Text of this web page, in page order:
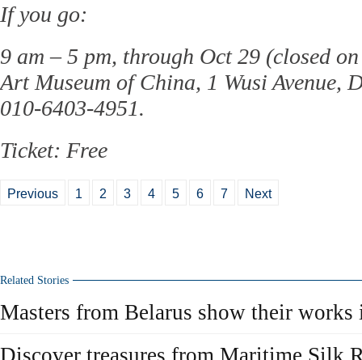
If you go:
9 am – 5 pm, through Oct 29 (closed
Art Museum of China, 1 Wusi Avenue,
010-6403-4951.
Ticket: Free
Previous 1 2 3 4 5 6 7 Next
Related Stories
Masters from Belarus show their works
Discover treasures from Maritime Silk